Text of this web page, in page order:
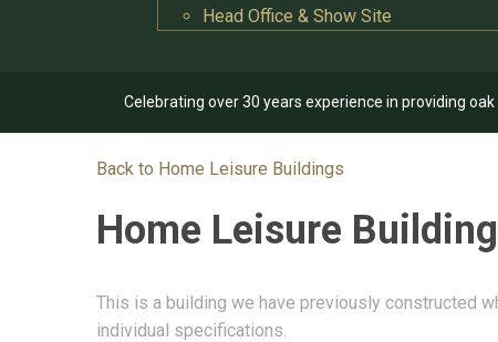
Head Office & Show Site
Celebrating over 30 years experience in providing
Back to Home Leisure Buildings
Home Leisure
This is a building we have previously constructed
individual specifications.